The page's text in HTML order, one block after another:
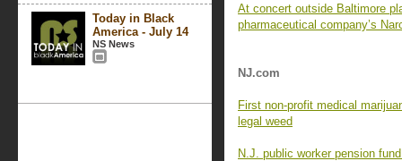
Today in Black
America - July 14
NS News
At concert outside Baltimore
pharmaceutical company’s
NJ.com
First non-profit medical
legal weed
N.J. public worker pension